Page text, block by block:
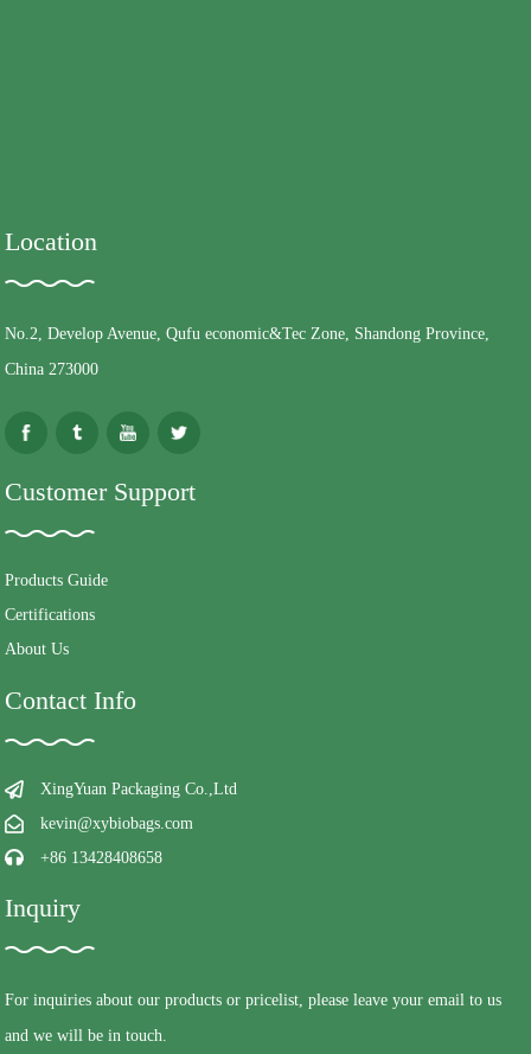
Location
No.2, Develop Avenue, Qufu economic&Tec Zone, Shandong Province,
China 273000
Customer Support
Products Guide
Certifications
About Us
Contact Info
XingYuan Packaging Co.,Ltd
kevin@xybiobags.com
+86 13428408658
Inquiry
For inquiries about our products or pricelist, please leave your email to us
and we will be in touch.